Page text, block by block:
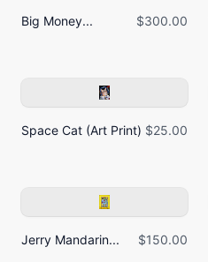
Big Money... $300.00
Space Cat (Art Print) $25.00
Jerry Mandarin... $150.00